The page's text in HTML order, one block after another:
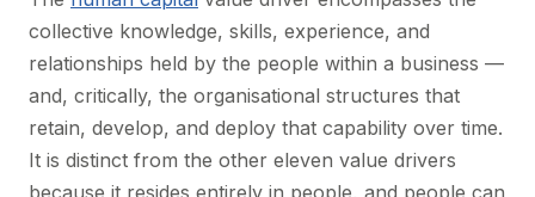
collective knowledge, skills, experience, and
relationships held by the people within a business —
and, critically, the organisational structures that
retain, develop, and deploy that capability over time.
It is distinct from the other eleven value drivers
because it resides entirely in people, and people can